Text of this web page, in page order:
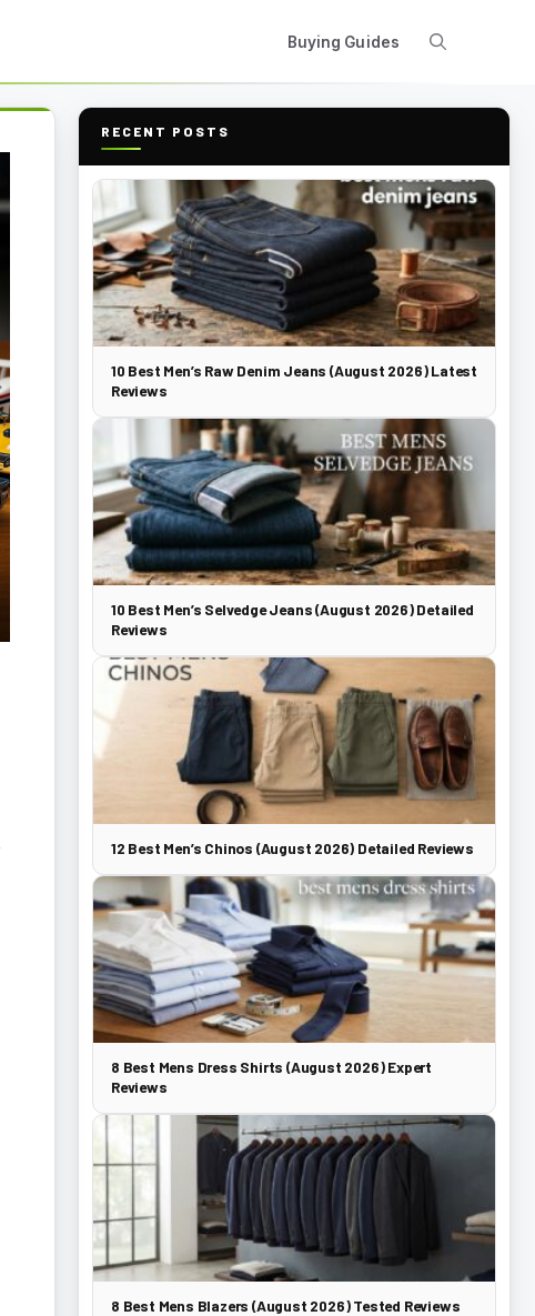
Buying Guides
RECENT POSTS
10 Best Men’s Raw Denim Jeans (August 2026) Latest
Reviews
10 Best Men’s Selvedge Jeans (August 2026) Detailed
Reviews
12 Best Men’s Chinos (August 2026) Detailed Reviews
8 Best Mens Dress Shirts (August 2026) Expert
Reviews
8 Best Mens Blazers (August 2026) Tested Reviews